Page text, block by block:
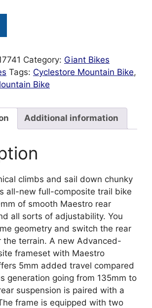
Category: Giant Bikes
Tags: Cyclestore Mountain Bike,
Bike
Additional information
climbs and sail down chunky
all-new full-composite trail bike
of smooth Maestro rear
all sorts of adjustability. You
geometry and switch the rear
the terrain. A new Advanced-
frameset with Maestro
5mm added travel compared
generation going from 135mm to
suspension is paired with a
frame is equipped with two